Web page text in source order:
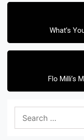
What’s
Flo Milli’s
for: